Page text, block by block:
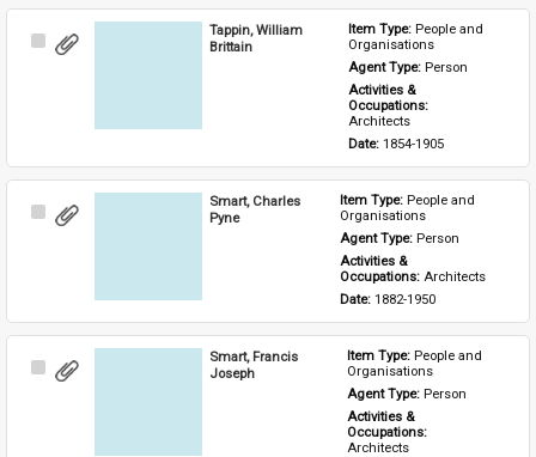
Select
Tappin, William
Brittain
Item Type: People and
Organisations
Agent Type: Person
Activities &
Architects
Date: 1854-1905
Select
Smart, Charles
Pyne
Item Type: People and
Organisations
Agent Type: Person
Activities &
Occupations: Architects
Date: 1882-1950
Select
Smart, Francis
Joseph
Item Type: People and
Organisations
Agent Type: Person
Activities &
Architects